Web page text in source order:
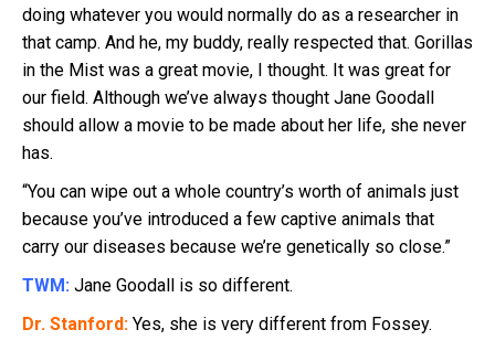
doing whatever you would normally do as a researcher in
that camp. And he, my buddy, really respected that. Gorillas
in the Mist was a great movie, I thought. It was great for
our field. Although we’ve always thought Jane Goodall
should allow a movie to be made about her life, she never
has.
“You can wipe out a whole country’s worth of animals just
because you’ve introduced a few captive animals that
carry our diseases because we’re genetically so close.”
TWM: Jane Goodall is so different.
Dr. Stanford: Yes, she is very different from Fossey.